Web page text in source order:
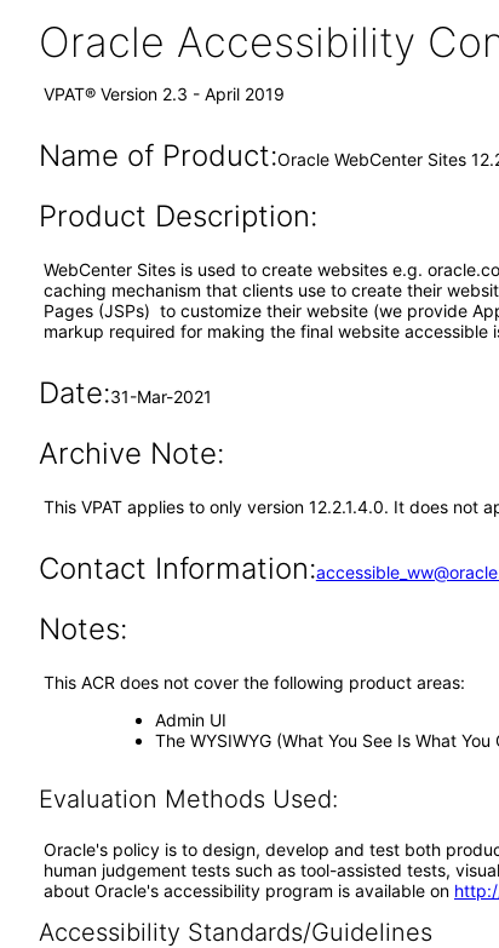
Oracle Accessibility
VPAT® Version 2.3 - April 2019
Name of Product:Oracle WebCenter Sites
Product Description:
WebCenter Sites is used to create websites e.g.
caching mechanism that clients use to create their
Pages (JSPs) to customize their website (we provide
markup required for making the final website accessible
Date:31-Mar-2021
Archive Note:
This VPAT applies to only version 12.2.1.4.0. It does not
Contact Information:
Notes:
This ACR does not cover the following product areas:
Admin UI
The WYSIWYG (What You See Is What
Evaluation Methods Used:
Oracle's policy is to design, develop and test both
human judgement tests such as tool-assisted tests,
about Oracle's accessibility program is available on
Accessibility Standards/Guidelines